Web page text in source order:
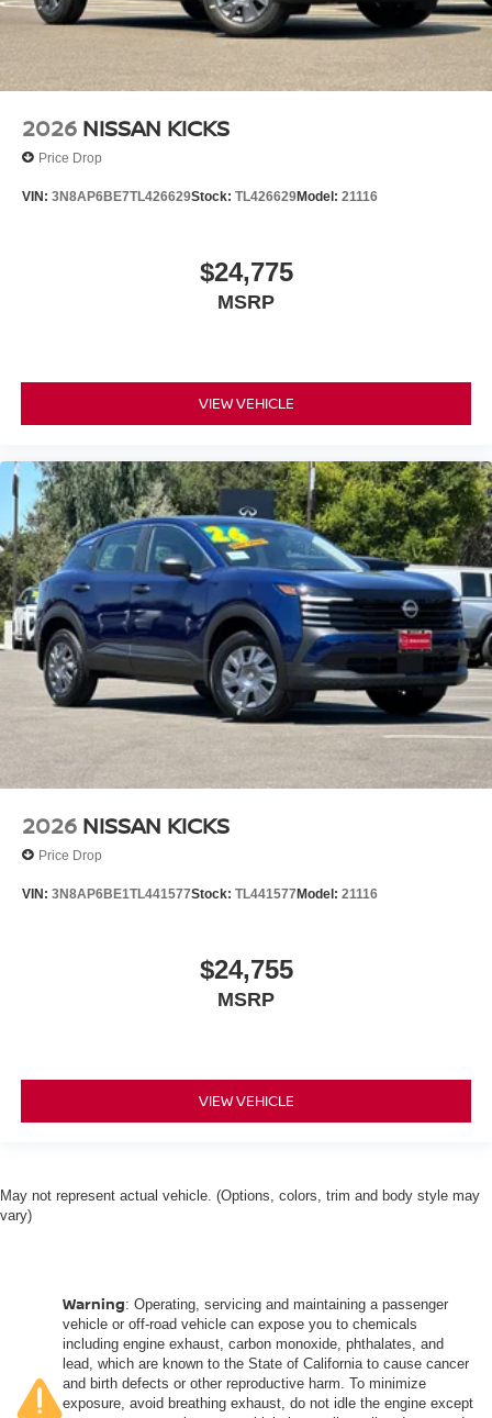
2026 NISSAN KICKS
Price Drop
VIN: 3N8AP6BE7TL426629Stock: TL426629Model: 21116
$24,775
MSRP
VIEW VEHICLE
2026 NISSAN KICKS
Price Drop
VIN: 3N8AP6BE1TL441577Stock: TL441577Model: 21116
$24,755
MSRP
VIEW VEHICLE
May not represent actual vehicle. (Options, colors, trim and body style may
vary)
Warning: Operating, servicing and maintaining a passenger
vehicle or off-road vehicle can expose you to chemicals
including engine exhaust, carbon monoxide, phthalates, and
lead, which are known to the State of California to cause cancer
and birth defects or other reproductive harm. To minimize
exposure, avoid breathing exhaust, do not idle the engine except